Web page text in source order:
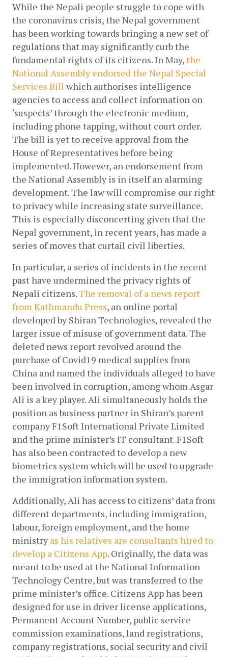
While the Nepali people struggle to cope with
the coronavirus crisis, the Nepal government
has been working towards bringing a new set of
regulations that may significantly curb the
fundamental rights of its citizens. In May,the
National Assembly endorsed the Nepal Special
Services Bill which authorises intelligence
agencies to access and collect information on
‘suspects’ through the electronic medium,
including phone tapping, without court order.
The bill is yet to receive approval from the
House of Representatives before being
implemented. However, an endorsement from
the National Assembly is in itself an alarming
development. The law will compromise our right
to privacy while increasing state surveillance.
This is especially disconcerting given that the
Nepal government, in recent years, has made a
series of moves that curtail civil liberties.
In particular, a series of incidents in the recent
past have undermined the privacy rights of
Nepali citizens.The removal of a news report
from Kathmandu Press, an online portal
developed by Shiran Technologies, revealed the
larger issue of misuse of government data. The
deleted news report revolved around the
purchase of Covid19 medical supplies from
China and named the individuals alleged to have
been involved in corruption, among whom Asgar
Ali is a key player. Ali simultaneously holds the
position as business partner in Shiran’s parent
company F1Soft International Private Limited
and the prime minister’s IT consultant. F1Soft
has also been contracted to develop a new
biometrics system which will be used to upgrade
the immigration information system.
Additionally, Ali has access to citizens’ data from
different departments, including immigration,
labour, foreign employment, and the home
ministry as his relatives are consultants hired to
develop a Citizens App. Originally, the data was
meant to be used at the National Information
Technology Centre, but was transferred to the
prime minister’s office. Citizens App has been
designed for use in driver license applications,
Permanent Account Number, public service
commission examinations, land registrations,
company registrations, social security and civil